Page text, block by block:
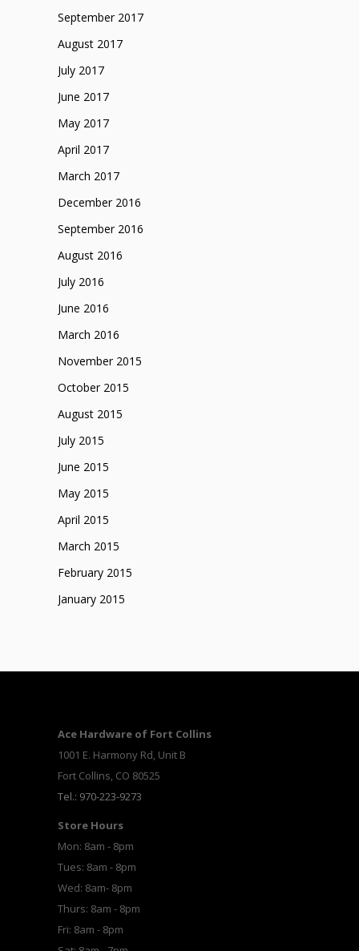
September 2017
August 2017
July 2017
June 2017
May 2017
April 2017
March 2017
December 2016
September 2016
August 2016
July 2016
June 2016
March 2016
November 2015
October 2015
August 2015
July 2015
June 2015
May 2015
April 2015
March 2015
February 2015
January 2015
Ace Hardware of Fort Collins
1001 E. Harmony Rd, Unit B
Fort Collins, CO 80525
Tel.: 970-223-9273
Store Hours
Mon: 8am - 8pm
Tues: 8am - 8pm
Wed: 8am- 8pm
Thurs: 8am - 8pm
Fri: 8am - 8pm